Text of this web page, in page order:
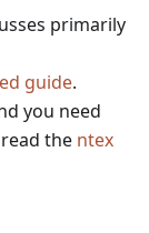
primarily
guide.
you need
the ntex